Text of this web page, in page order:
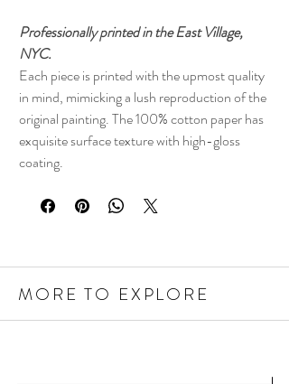
Professionally printed in the East Village,
NYC.
Each piece is printed with the upmost quality
in mind, mimicking a lush reproduction of the
original painting. The 100% cotton paper has
exquisite surface texture with high-gloss
coating.
MORE TO EXPLORE